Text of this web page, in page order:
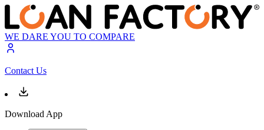
WE DARE YOU TO COMPARE
Contact Us
Download App